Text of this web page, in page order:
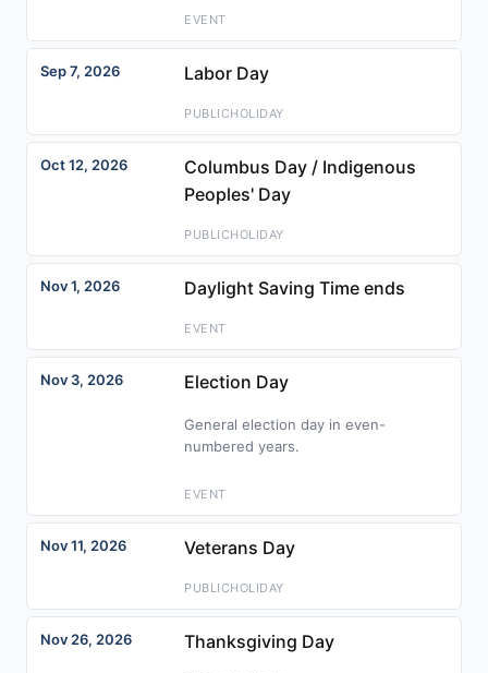
EVENT
Sep 7, 2026 Labor Day
PUBLICHOLIDAY
Oct 12, 2026
Columbus Day / Indigenous
Peoples' Day
PUBLICHOLIDAY
Nov 1, 2026 Daylight Saving Time ends
EVENT
Nov 3, 2026 Election Day
General election day in even-
numbered years.
EVENT
Nov 11, 2026 Veterans Day
PUBLICHOLIDAY
Nov 26, 2026 Thanksgiving Day